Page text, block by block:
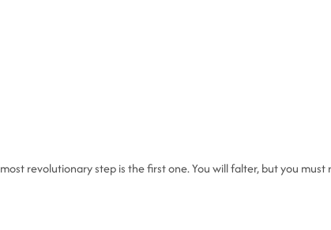
revolutionary step is the first one. You will falter, but you